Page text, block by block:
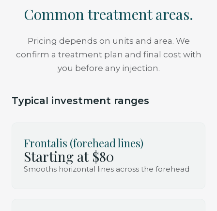
Common treatment areas.
Pricing depends on units and area. We
confirm a treatment plan and final cost with
you before any injection.
Typical investment ranges
Frontalis (forehead lines)
Starting at $80
Smooths horizontal lines across the forehead